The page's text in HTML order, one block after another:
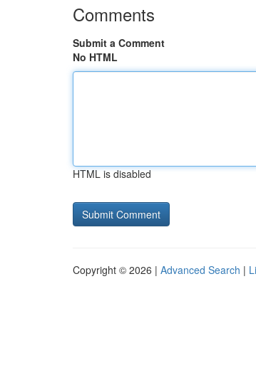
Comments
Submit a Comment
No HTML
HTML is disabled
Copyright © 2026 | Advanced Search |